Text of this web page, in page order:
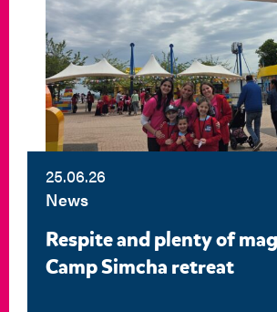
25.06.26
News
Respite and plenty of
Camp Simcha retreat